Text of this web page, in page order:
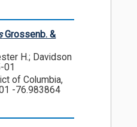
Grossenb. &
H.; Davidson
01
of Columbia,
-76.983864